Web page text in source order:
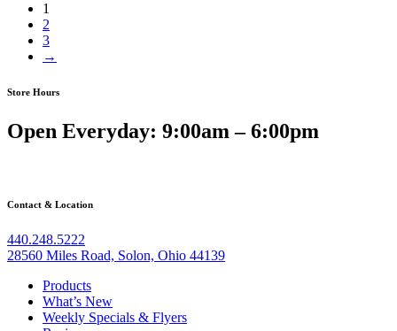
1
2
3
→
Store Hours
Open Everyday: 9:00am – 6:00pm
Contact & Location
440.248.5222
28560 Miles Road, Solon, Ohio 44139
Products
What’s New
Weekly Specials & Flyers